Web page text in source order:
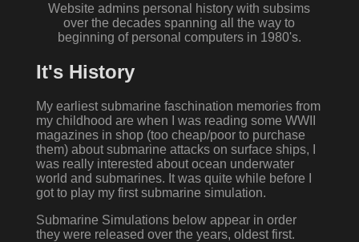
Website admins personal history with subsims
over the decades spanning all the way to
beginning of personal computers in 1980's.
It's History
My earliest submarine faschination memories from
my childhood are when I was reading some WWII
magazines in shop (too cheap/poor to purchase
them) about submarine attacks on surface ships, I
was really interested about ocean underwater
world and submarines. It was quite while before I
got to play my first submarine simulation.
Submarine Simulations below appear in order
they were released over the years, oldest first.